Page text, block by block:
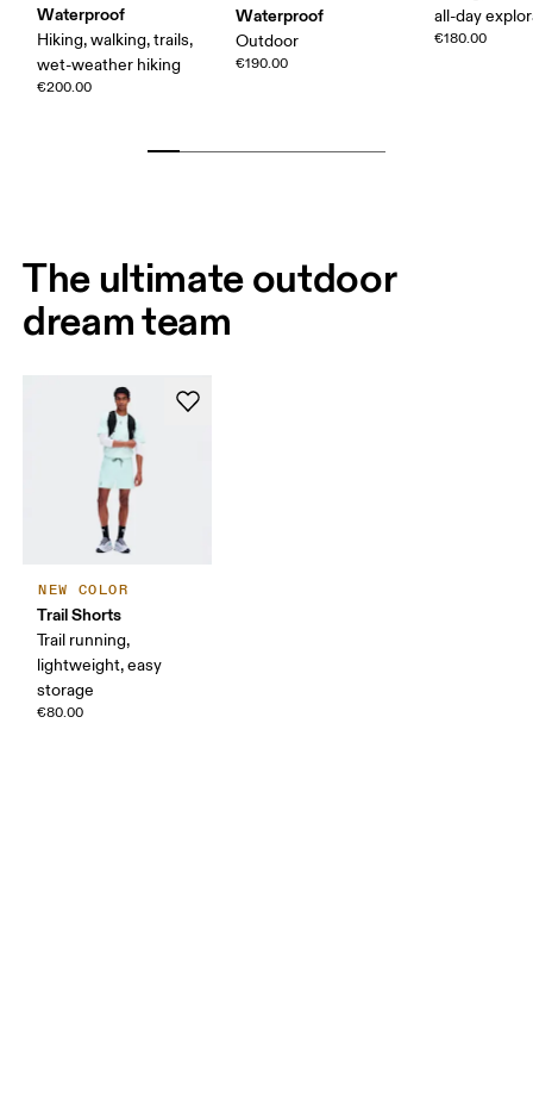
Waterproof
Hiking, walking, trails,
wet-weather hiking
€200.00
Waterproof
Outdoor
€190.00
all-day
€180.00
The ultimate outdoor
dream team
NEW COLOR
Trail Shorts
Trail running,
lightweight, easy
storage
€80.00